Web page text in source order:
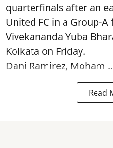
quarterfinals after an
United FC in a Group-
Vivekananda Yuba
Kolkata on Friday.
Dani Ramirez, Moham
Read